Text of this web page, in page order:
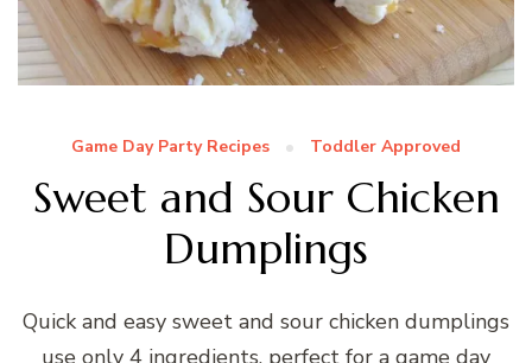
Game Day Party Recipes Toddler Approved
Sweet and Sour Chicken
Dumplings
Quick and easy sweet and sour chicken dumplings
use only 4 ingredients, perfect for a game day